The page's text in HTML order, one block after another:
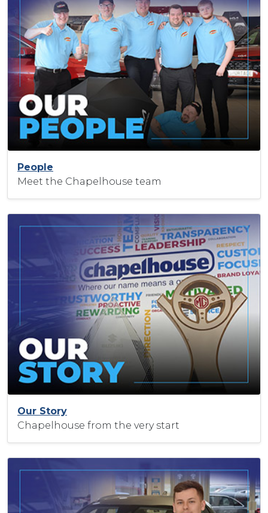
People
Meet the Chapelhouse team
Our Story
Chapelhouse from the very start